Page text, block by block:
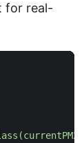
for real-